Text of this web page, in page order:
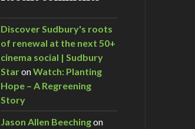
Discover Sudbury's roots
of renewal at the next 50+
cinema social | Sudbury
StaronWatch: Planting
Hope – A Regreening
Story
Jason Allen Beechingon